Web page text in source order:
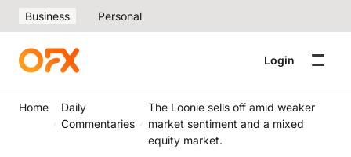
Business Personal
Login
Home
Daily
Commentaries
The Loonie sells off amid weaker
market sentiment and a mixed
equity market.